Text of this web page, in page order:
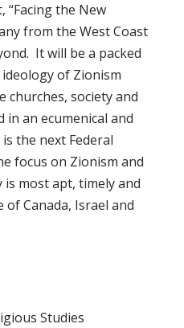
the New
from the West Coast
It will be a packed
of Zionism
churches, society and
in an ecumenical and
the next Federal
focus on Zionism and
most apt, timely and
Canada, Israel and
Studies